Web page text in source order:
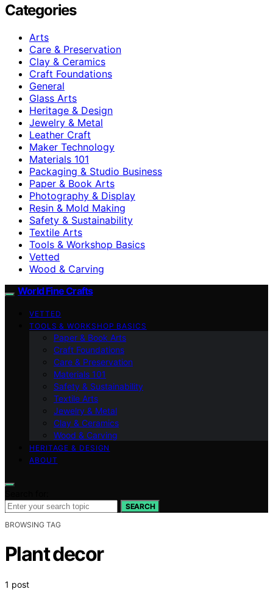
Categories
Arts
Care & Preservation
Clay & Ceramics
Craft Foundations
General
Glass Arts
Heritage & Design
Jewelry & Metal
Leather Craft
Maker Technology
Materials 101
Packaging & Studio Business
Paper & Book Arts
Photography & Display
Resin & Mold Making
Safety & Sustainability
Textile Arts
Tools & Workshop Basics
Vetted
Wood & Carving
World Fine Crafts
VETTED
TOOLS & WORKSHOP BASICS
Paper & Book Arts
Craft Foundations
Care & Preservation
Materials 101
Safety & Sustainability
Textile Arts
Jewelry & Metal
Clay & Ceramics
Wood & Carving
HERITAGE & DESIGN
ABOUT
SEARCH
BROWSING TAG
Plant decor
1 post